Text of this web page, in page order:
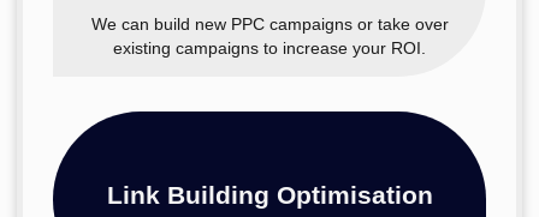
We can build new PPC campaigns or take over
existing campaigns to increase your ROI.
Link Building Optimisation